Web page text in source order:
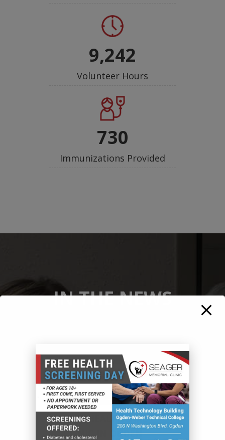
9,242
Volunteer Hours
730
Immunizations Provided
IN THE NEWS
November 26, 2025
FREE HEALTHCARE
CLINIC IN OGDEN